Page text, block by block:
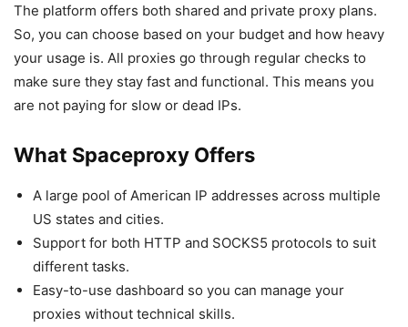
The platform offers both shared and private proxy plans.
So, you can choose based on your budget and how heavy
your usage is. All proxies go through regular checks to
make sure they stay fast and functional. This means you
are not paying for slow or dead IPs.
What Spaceproxy Offers
A large pool of American IP addresses across multiple
US states and cities.
Support for both HTTP and SOCKS5 protocols to suit
different tasks.
Easy-to-use dashboard so you can manage your
proxies without technical skills.